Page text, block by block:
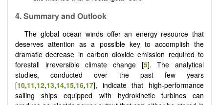
4. Summary and Outlook
The global ocean winds offer an energy resource that
deserves attention as a possible key to accomplish the
dramatic decrease in carbon dioxide emission required to
forestall irreversible climate change [5]. The analytical
studies, conducted over the past few years
[10,11,12,13,14,15,16,17], indicate that high-performance
sailing ships equipped with hydrokinetic turbines can